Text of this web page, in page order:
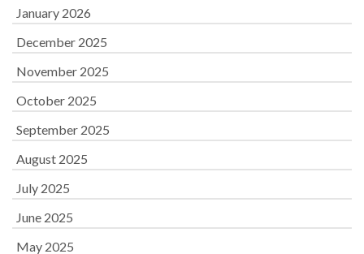
January 2026
December 2025
November 2025
October 2025
September 2025
August 2025
July 2025
June 2025
May 2025